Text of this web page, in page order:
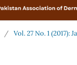
/ Vol. 27 No. 1 (2017):